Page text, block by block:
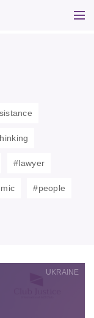
#lawyer
#people
UKRAINE